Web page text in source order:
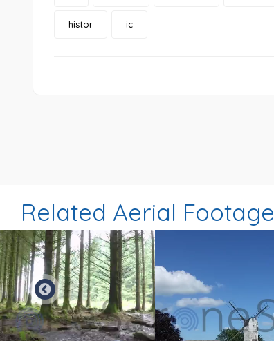
histor ic
Related Aerial Footage